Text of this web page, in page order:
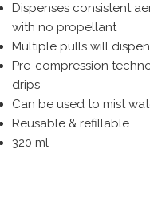
Dispenses consistent
with no propellant
Multiple pulls will
Pre-compression
drips
Can be used to mist
Reusable & refillable
320 ml